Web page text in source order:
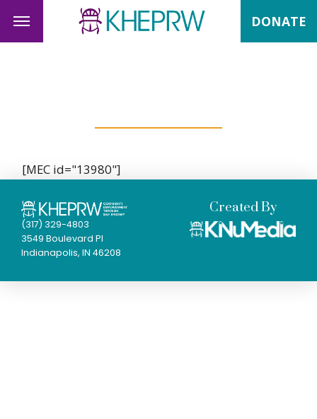
DONATE
[MEC id="13980"]
(317) 329-4803
3549 Boulevard Pl
Indianapolis, IN 46208
Created By